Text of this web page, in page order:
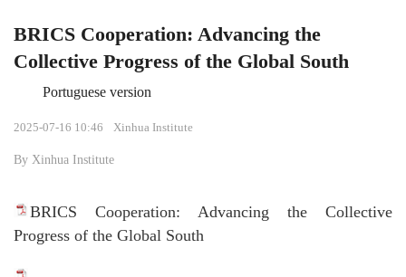
BRICS Cooperation: Advancing the
Collective Progress of the Global South
Portuguese version
2025-07-16 10:46 Xinhua Institute
By Xinhua Institute
BRICS Cooperation: Advancing the Collective
Progress of the Global South